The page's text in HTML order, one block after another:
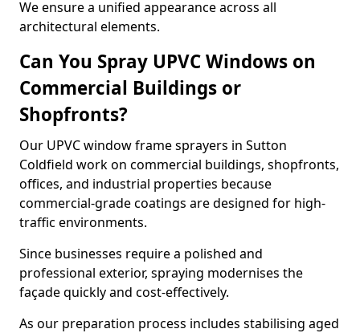
We ensure a unified appearance across all
architectural elements.
Can You Spray UPVC Windows on
Commercial Buildings or
Shopfronts?
Our UPVC window frame sprayers in Sutton
Coldfield work on commercial buildings, shopfronts,
offices, and industrial properties because
commercial-grade coatings are designed for high-
traffic environments.
Since businesses require a polished and
professional exterior, spraying modernises the
façade quickly and cost-effectively.
As our preparation process includes stabilising aged